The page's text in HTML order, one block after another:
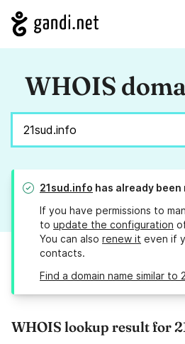
WHOIS
21sud.info has already
If you have permissions to
to update the configuration
You can also renew it even if
contacts.
Find a domain name similar to
WHOIS lookup result for